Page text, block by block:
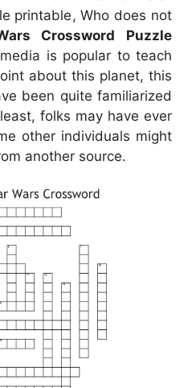
printable, Who does not
Crossword Puzzle
is popular to teach
about this planet, this
been quite familiarized
folks may have ever
other individuals might
another source.